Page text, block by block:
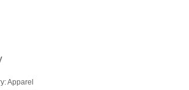
Apparel